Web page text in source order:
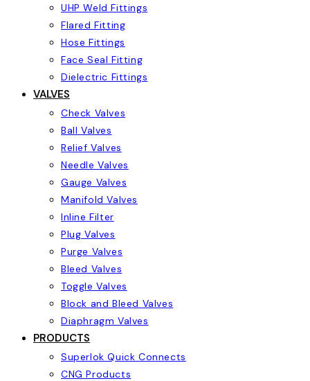
UHP Weld Fittings
Flared Fitting
Hose Fittings
Face Seal Fitting
Dielectric Fittings
VALVES
Check Valves
Ball Valves
Relief Valves
Needle Valves
Gauge Valves
Manifold Valves
Inline Filter
Plug Valves
Purge Valves
Bleed Valves
Toggle Valves
Block and Bleed Valves
Diaphragm Valves
PRODUCTS
Superlok Quick Connects
CNG Products